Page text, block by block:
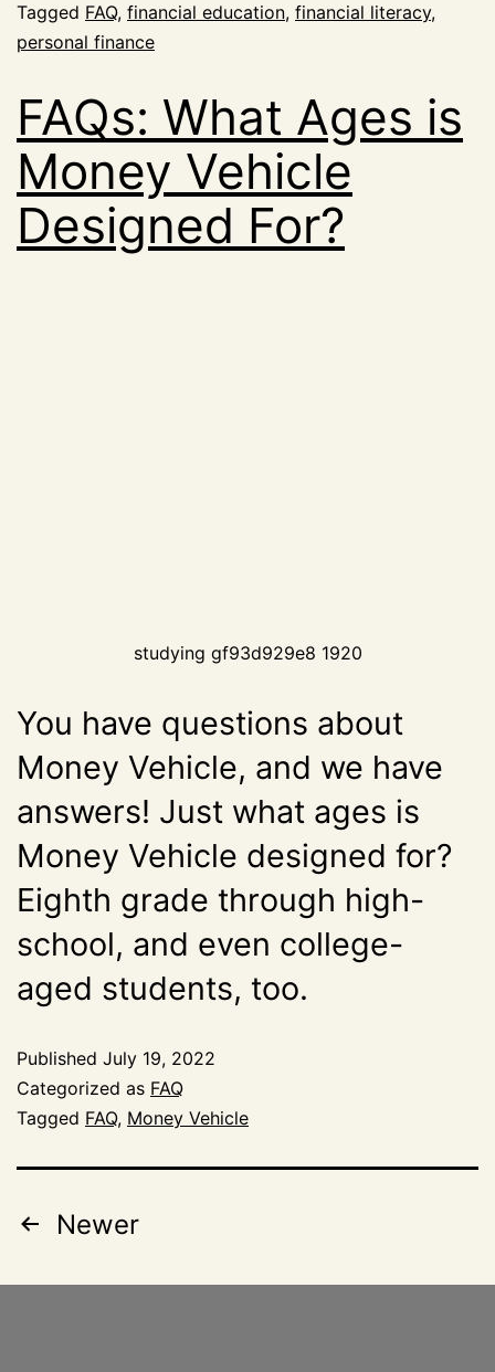
Tagged FAQ, financial education, financial literacy,
personal finance
FAQs: What Ages is
Money Vehicle
Designed For?
studying gf93d929e8 1920
You have questions about
Money Vehicle, and we have
answers! Just what ages is
Money Vehicle designed for?
Eighth grade through high-
school, and even college-
aged students, too.
Published July 19, 2022
Categorized as FAQ
Tagged FAQ, Money Vehicle
Newer